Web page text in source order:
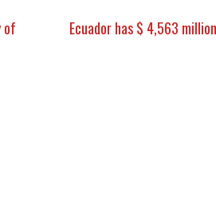
of
Ecuador has $ 4,563